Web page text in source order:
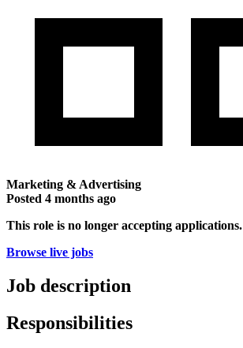
Marketing & Advertising
Posted 4 months ago
This role is no longer accepting applications.
Browse live jobs
Job description
Responsibilities